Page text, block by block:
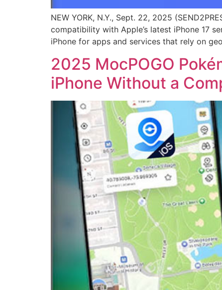
NEW YORK, N.Y., Sept. 22, 2025
compatibility with Apple’s latest iPhone 17
iPhone for apps and services that rely on
2025 MocPOGO
iPhone Without a